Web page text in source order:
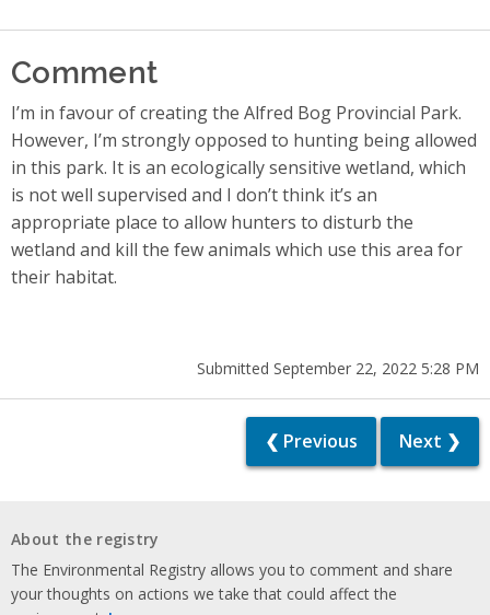
Comment
I’m in favour of creating the Alfred Bog Provincial Park.
However, I’m strongly opposed to hunting being allowed
in this park. It is an ecologically sensitive wetland, which
is not well supervised and I don’t think it’s an
appropriate place to allow hunters to disturb the
wetland and kill the few animals which use this area for
their habitat.
Submitted September 22, 2022 5:28 PM
❮ Previous Next ❯
About the registry
The Environmental Registry allows you to comment and share
your thoughts on actions we take that could affect the